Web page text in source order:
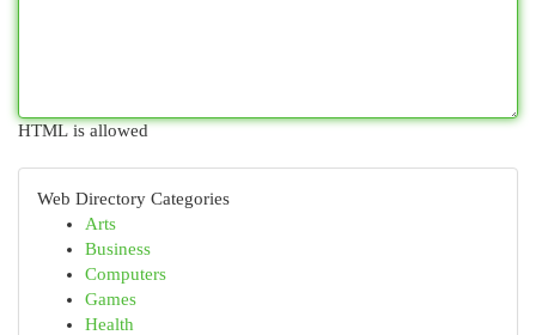
HTML is allowed
Web Directory Categories
Arts
Business
Computers
Games
Health